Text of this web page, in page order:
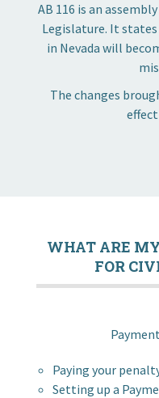
AB 116 is an
Legislature. It
in Nevada will
The changes
WHAT ARE
FOR
Paying your
Setting up a